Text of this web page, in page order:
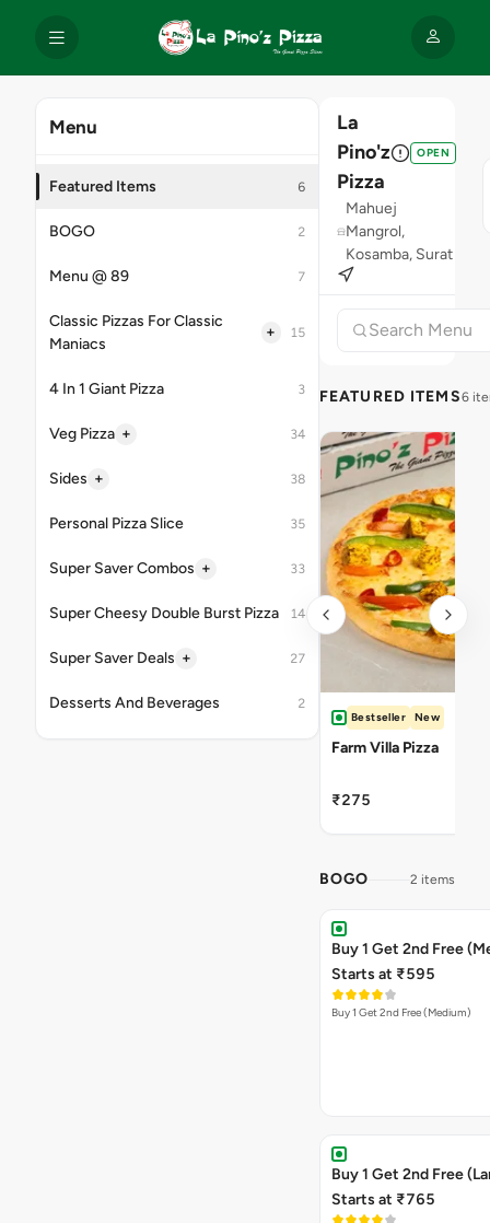
Menu
Featured Items 6
BOGO 2
Menu @ 89 7
Classic Pizzas For Classic
Maniacs
+ 15
4 In 1 Giant Pizza 3
Veg Pizza + 34
Sides + 38
Personal Pizza Slice 35
Super Saver Combos + 33
Super Cheesy Double Burst Pizza 14
Super Saver Deals + 27
Desserts And Beverages 2
La
Pino'z
Pizza
OPEN
Mahuej
Mangrol,
Kosamba, Surat
FEATURED ITEMS6
Bestseller New
Farm Villa Pizza
₹275
BOGO 2 items
Buy 1 Get 2nd Free
Starts at ₹595
Buy 1 Get 2nd Free (Medium)
Buy 1 Get 2nd Free
Starts at ₹765